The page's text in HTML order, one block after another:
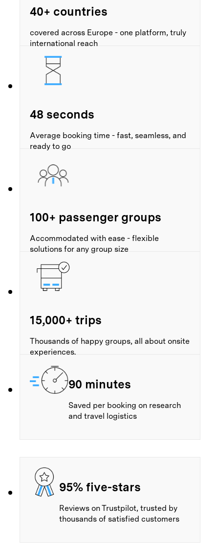
40+ countries
covered across Europe - one platform, truly
international reach
48 seconds
Average booking time - fast, seamless, and
ready to go
100+ passenger groups
Accommodated with ease - flexible
solutions for any group size
15,000+ trips
Thousands of happy groups, all about onsite
experiences.
90 minutes
Saved per booking on research
and travel logistics
95% five-stars
Reviews on Trustpilot, trusted by
thousands of satisfied customers